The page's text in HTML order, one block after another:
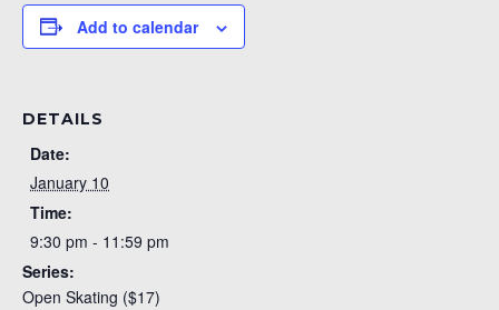
Add to calendar
DETAILS
Date:
January 10
Time:
9:30 pm - 11:59 pm
Series:
Open Skating ($17)